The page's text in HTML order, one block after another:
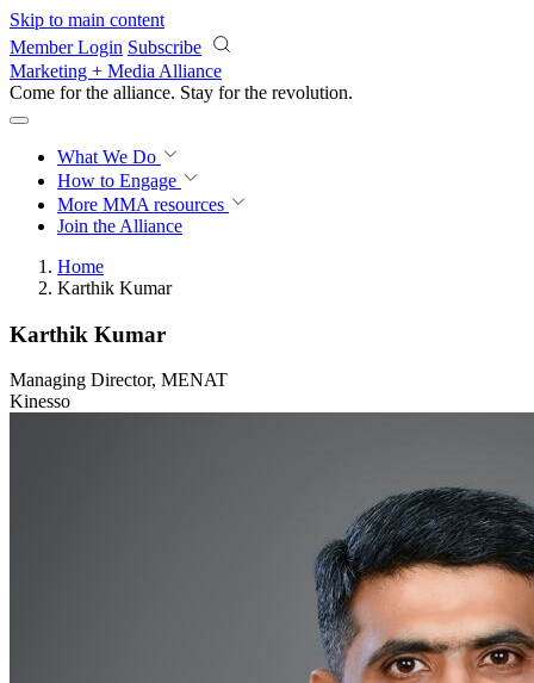
Skip to main content
Member Login Subscribe
Marketing + Media Alliance
Come for the alliance. Stay for the revolution.
What We Do
How to Engage
More MMA resources
Join the Alliance
Home
Karthik Kumar
Karthik Kumar
Managing Director, MENAT
Kinesso